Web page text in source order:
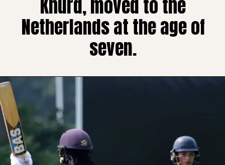
Khurd, moved to the
Netherlands at the age of
seven.